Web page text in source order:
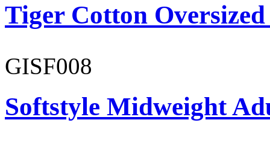
Tiger Cotton
GISF008
Softstyle Midweight